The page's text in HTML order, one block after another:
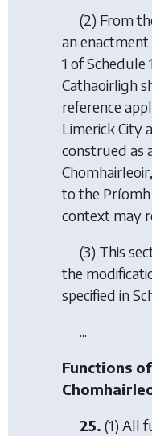
(2) From
an enactment
1 of Schedule
Cathaoirligh
reference
Limerick City
construed as
to the Príomh
context may
(3) This
the
specified in
...
Functions
25. (1) All